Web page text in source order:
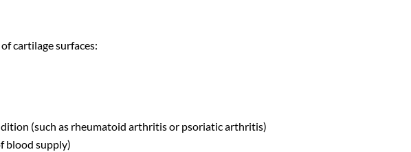
cartilage surfaces:
(such as rheumatoid arthritis or psoriatic arthritis)
blood supply)